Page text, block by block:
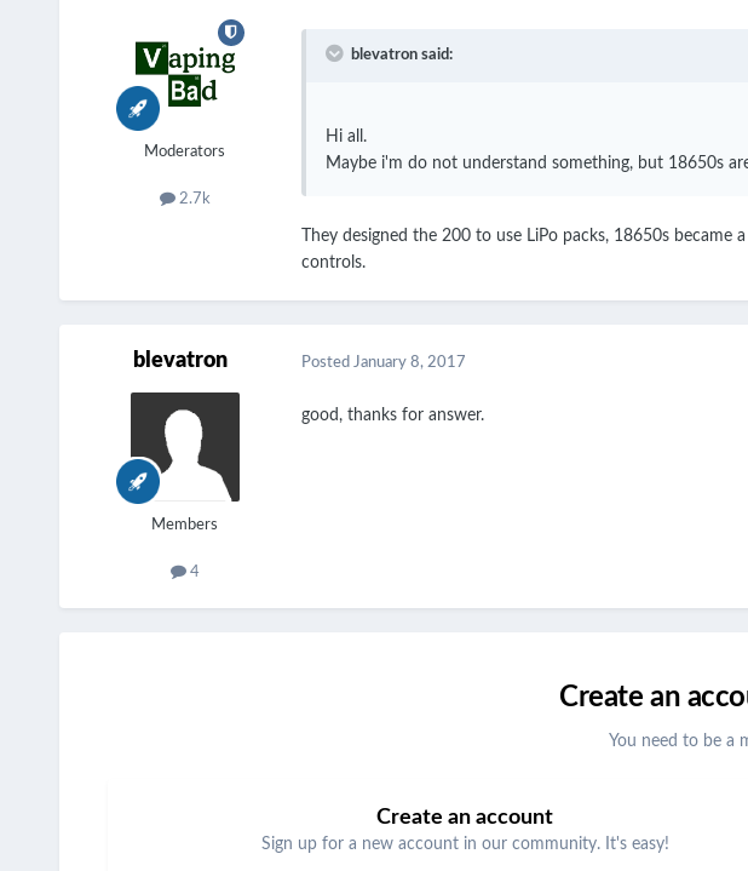
Moderators
2.7k
blevatron said:
Hi all.
Maybe i'm do not understand something, but 18650s
They designed the 200 to use LiPo packs, 18650s
controls.
blevatron
Members
4
Posted January 8, 2017
good, thanks for answer.
Create an
You need to be a
Create an account
Sign up for a new account in our community. It's easy!